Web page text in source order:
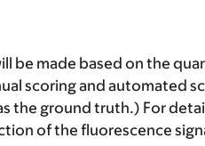
be made based on the
scoring and automated
the ground truth.) For
of the fluorescence